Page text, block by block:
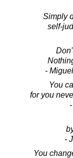
Simply
self-
-
You
for you
-
You